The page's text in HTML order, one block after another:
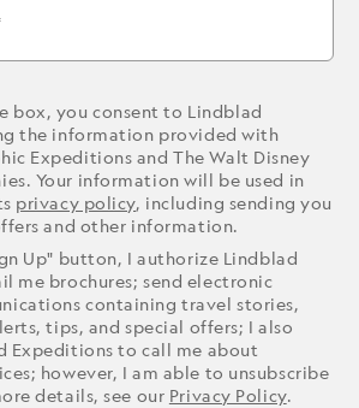
box, you consent to Lindblad
the information provided with
Expeditions and The Walt Disney
Your information will be used in
privacy policy, including sending you
and other information.
Up" button, I authorize Lindblad
me brochures; send electronic
containing travel stories,
tips, and special offers; I also
Expeditions to call me about
however, I am able to unsubscribe
details, see our Privacy Policy.